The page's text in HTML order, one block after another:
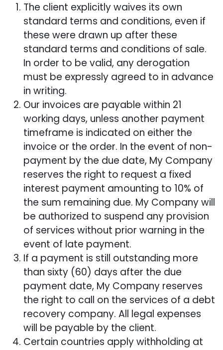
The client explicitly waives its own
standard terms and conditions, even if
these were drawn up after these
standard terms and conditions of sale.
In order to be valid, any derogation
must be expressly agreed to in advance
in writing.
Our invoices are payable within 21
working days, unless another payment
timeframe is indicated on either the
invoice or the order. In the event of non-
payment by the due date, My Company
reserves the right to request a fixed
interest payment amounting to 10% of
the sum remaining due. My Company will
be authorized to suspend any provision
of services without prior warning in the
event of late payment.
If a payment is still outstanding more
than sixty (60) days after the due
payment date, My Company reserves
the right to call on the services of a debt
recovery company. All legal expenses
will be payable by the client.
Certain countries apply withholding at